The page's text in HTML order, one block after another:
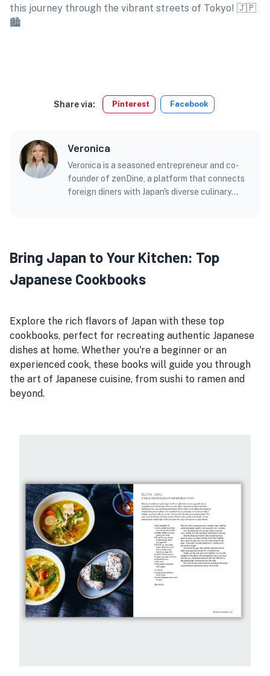
this journey through the vibrant streets of Tokyo! 🇯🇵
🏙️
Share via: Pinterest Facebook
Veronica
Veronica is a seasoned entrepreneur and co-
founder of zenDine, a platform that connects
foreign diners with Japan's diverse culinary
zenDine, she co-founded a successful
several ventures. Veronica holds a Master's
scientific angle to her exploration of flavors
and textures in Japanese dishes. In her writing,
Veronica combines her passion for food and her
expertise in business and technology, offering
readers insightful and accessible content on
Bring Japan to Your Kitchen: Top
Japanese Cookbooks
Explore the rich flavors of Japan with these top
cookbooks, perfect for recreating authentic Japanese
dishes at home. Whether you're a beginner or an
experienced cook, these books will guide you through
the art of Japanese cuisine, from sushi to ramen and
beyond.